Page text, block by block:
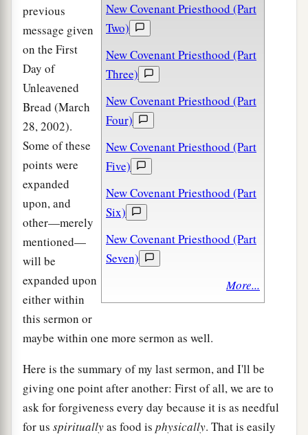
New Covenant Priesthood (Part
Two)
New Covenant Priesthood (Part
Three)
New Covenant Priesthood (Part
Four)
New Covenant Priesthood (Part
Five)
New Covenant Priesthood (Part
Six)
New Covenant Priesthood (Part
Seven)
More...
previous
message given
on the First
Day of
Unleavened
Bread (March
28, 2002).
Some of these
points were
expanded
upon, and
other—merely
mentioned—
will be
expanded upon
either within
this sermon or
maybe within one more sermon as well.
Here is the summary of my last sermon, and I'll be
giving one point after another: First of all, we are to
ask for forgiveness every day because it is as needful
for us spirituallyas food is physically. That is easily